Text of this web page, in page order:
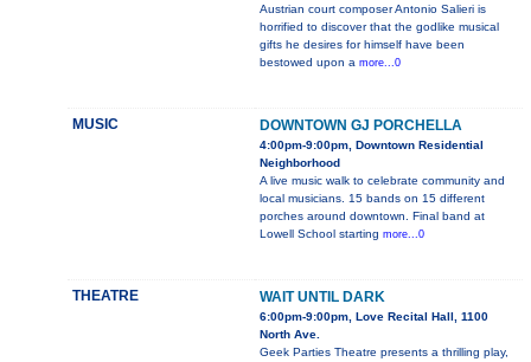
Austrian court composer Antonio Salieri is
horrified to discover that the godlike musical
gifts he desires for himself have been
bestowed upon a more...0
MUSIC DOWNTOWN GJ PORCHELLA
4:00pm-9:00pm, Downtown Residential
Neighborhood
A live music walk to celebrate community and
local musicians. 15 bands on 15 different
porches around downtown. Final band at
Lowell School starting more...0
THEATRE WAIT UNTIL DARK
6:00pm-9:00pm, Love Recital Hall, 1100
North Ave.
Geek Parties Theatre presents a thrilling play,